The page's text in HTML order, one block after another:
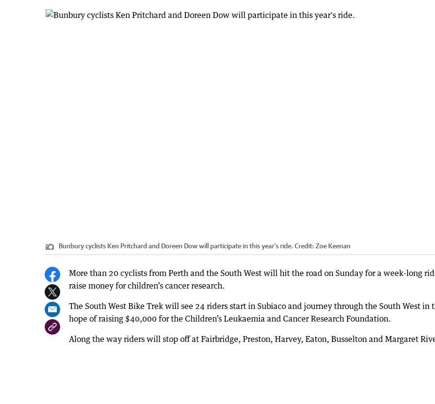
Bunbury cyclists Ken Pritchard and Doreen Dow will participate in this year's ride. Credit: Zoe Keenan
More than 20 cyclists from Perth and the South West will hit the road on Sunday for a week-long
raise money for children’s cancer research.
The South West Bike Trek will see 24 riders start in Subiaco and journey through the South West in
hope of raising $40,000 for the Children’s Leukaemia and Cancer Research Foundation.
Along the way riders will stop off at Fairbridge, Preston, Harvey, Eaton, Busselton and Margaret